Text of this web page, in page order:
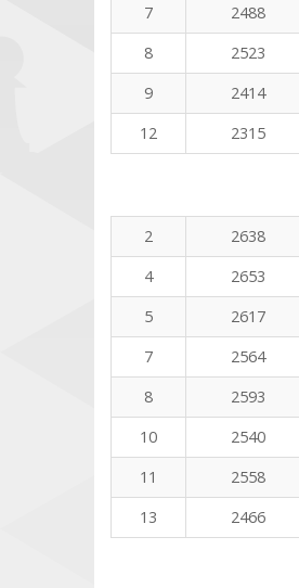
7
2488
8
2523
9
2414
12
2315
2
2638
4
2653
5
2617
7
2564
8
2593
10
2540
11
2558
13
2466